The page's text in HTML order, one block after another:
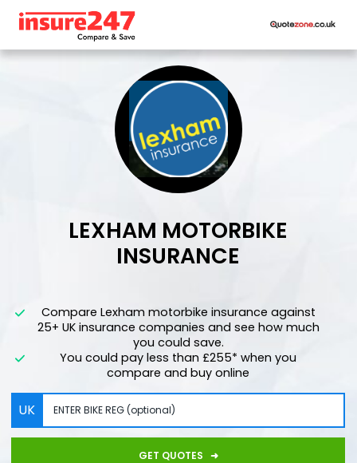
LEXHAM MOTORBIKE
INSURANCE
Compare Lexham motorbike insurance against
25+ UK insurance companies and see how much
you could save.
You could pay less than £255* when you
compare and buy online
UK
GET QUOTES